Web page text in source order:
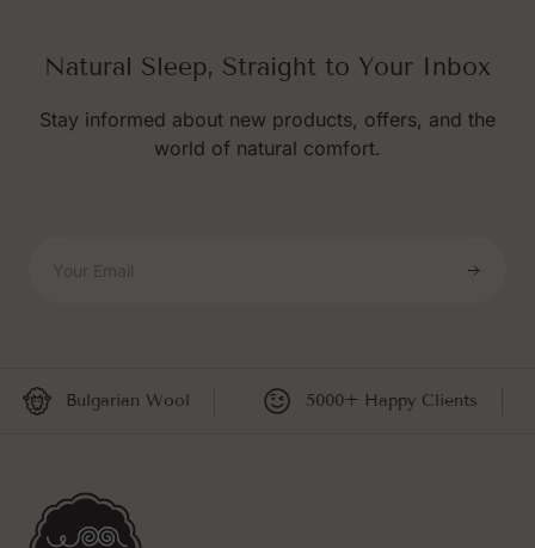
Natural Sleep, Straight to Your Inbox
Stay informed about new products, offers, and the
world of natural comfort.
Your Email
Bulgarian Wool 5000+ Happy Clients